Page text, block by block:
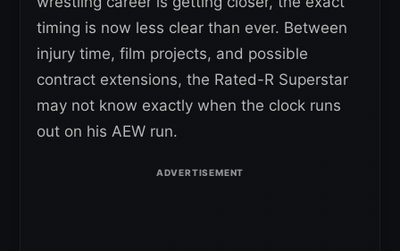
timing is now less clear than ever. Between
injury time, film projects, and possible
contract extensions, the Rated-R Superstar
may not know exactly when the clock runs
out on his AEW run.